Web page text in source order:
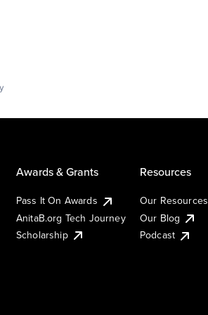
Awards & Grants
Pass It On Awards
AnitaB.org Tech Journey
Scholarship
Resources
Our Resources
Our Blog
Podcast